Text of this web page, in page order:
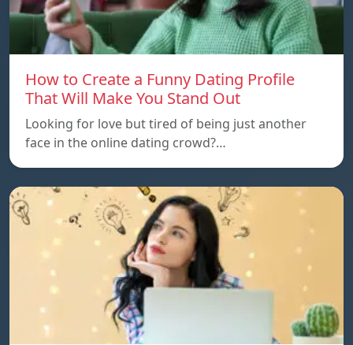
How to Create a Funny Dating Profile
That Will Make You Stand Out
Looking for love but tired of being just another
face in the online dating crowd?…